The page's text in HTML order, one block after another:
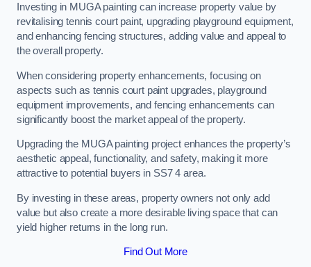
Investing in MUGA painting can increase property value by
revitalising tennis court paint, upgrading playground equipment,
and enhancing fencing structures, adding value and appeal to
the overall property.
When considering property enhancements, focusing on
aspects such as tennis court paint upgrades, playground
equipment improvements, and fencing enhancements can
significantly boost the market appeal of the property.
Upgrading the MUGA painting project enhances the property’s
aesthetic appeal, functionality, and safety, making it more
attractive to potential buyers in SS7 4 area.
By investing in these areas, property owners not only add
value but also create a more desirable living space that can
yield higher returns in the long run.
Find Out More